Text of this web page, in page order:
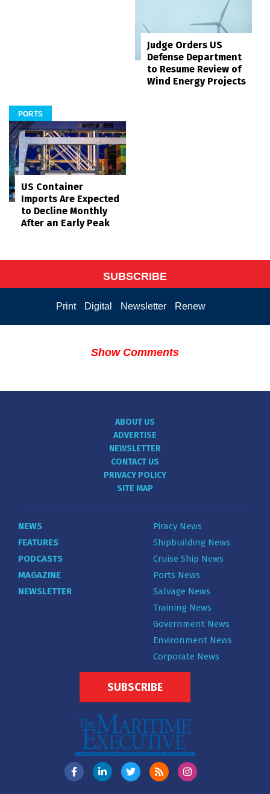
Judge Orders US
Defense Department
to Resume Review of
Wind Energy Projects
PORTS
US Container
Imports Are Expected
to Decline Monthly
After an Early Peak
SUBSCRIBE
Print Digital Newsletter Renew
Show Comments
ABOUT US
ADVERTISE
NEWSLETTER
CONTACT US
PRIVACY POLICY
SITE MAP
NEWS
FEATURES
PODCASTS
MAGAZINE
NEWSLETTER
Piracy News
Shipbuilding News
Cruise Ship News
Ports News
Salvage News
Training News
Government News
Environment News
Corporate News
SUBSCRIBE